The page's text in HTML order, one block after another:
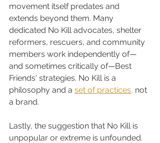
movement itself predates and
extends beyond them. Many
dedicated No Kill advocates, shelter
reformers, rescuers, and community
members work independently of—
and sometimes critically of—Best
Friends' strategies. No Kill is a
philosophy and a set of practices, not
a brand.
Lastly, the suggestion that No Kill is
unpopular or extreme is unfounded.